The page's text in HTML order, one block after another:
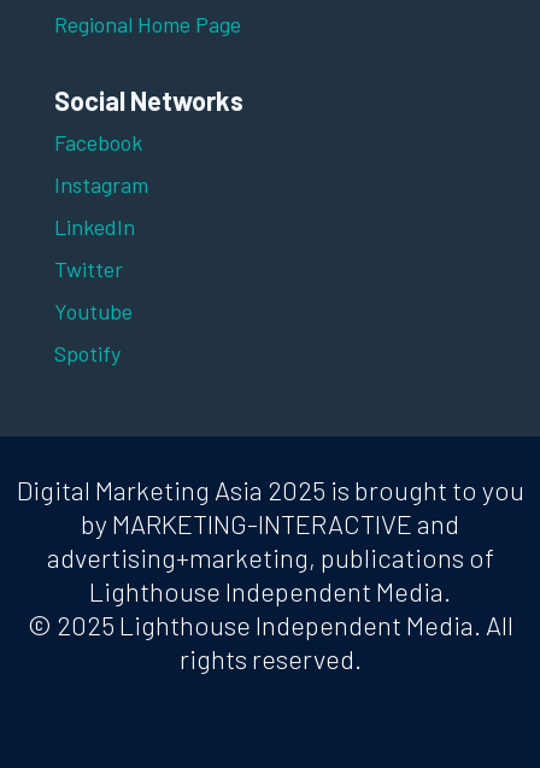
Regional Home Page
Social Networks
Facebook
Instagram
LinkedIn
Twitter
Youtube
Spotify
Digital Marketing Asia 2025 is brought to you
by MARKETING-INTERACTIVE and
advertising+marketing, publications of
Lighthouse Independent Media.
© 2025 Lighthouse Independent Media. All
rights reserved.